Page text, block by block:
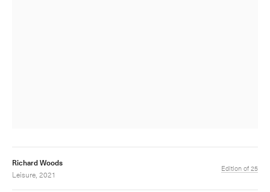
Richard Woods
Leisure, 2021
Edition of 25